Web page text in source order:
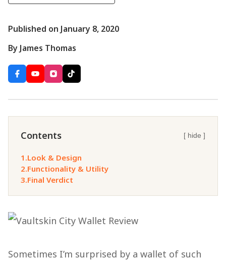
Published on January 8, 2020
By James Thomas
Contents [ hide ]
1.Look & Design
2.Functionality & Utility
3.Final Verdict
Sometimes I’m surprised by a wallet of such